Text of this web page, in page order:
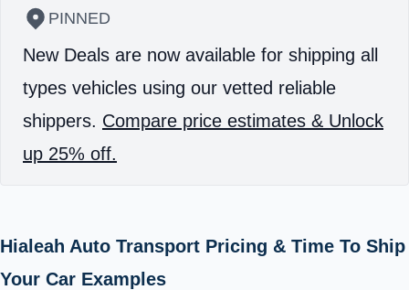
PINNED
New Deals are now available for shipping all
types vehicles using our vetted reliable
shippers. Compare price estimates & Unlock
up 25% off.
Hialeah Auto Transport Pricing & Time To Ship
Your Car Examples